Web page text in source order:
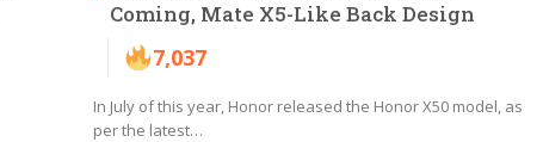
Coming, Mate X5-Like Back Design
7,037
In July of this year, Honor released the Honor X50 model, as
per the latest…